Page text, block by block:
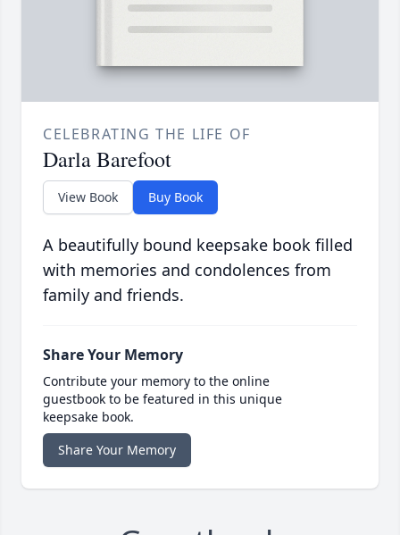
CELEBRATING THE LIFE OF
Darla Barefoot
View Book Buy Book
A beautifully bound keepsake book filled
with memories and condolences from
family and friends.
Share Your Memory
Contribute your memory to the online
guestbook to be featured in this unique
keepsake book.
Share Your Memory